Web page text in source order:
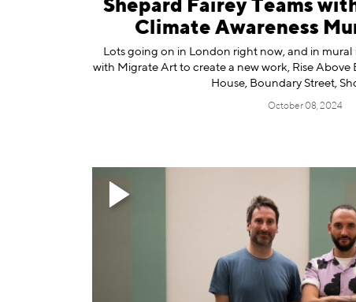
Shepard Fairey Teams
Climate Awareness
Lots going on in London right now, and in mural
with Migrate Art to create a new work, Rise
House, Boundary Street,
October 08, 2024